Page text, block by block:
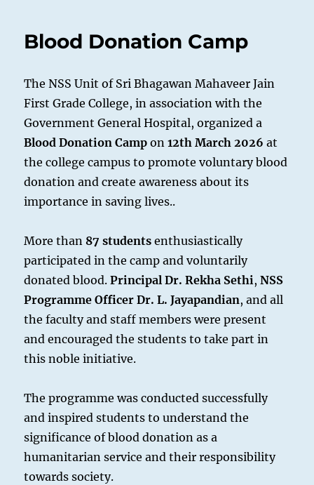
Blood Donation Camp
The NSS Unit of Sri Bhagawan Mahaveer Jain
First Grade College, in association with the
Government General Hospital, organized a
Blood Donation Camp on12th March 2026 at
the college campus to promote voluntary blood
donation and create awareness about its
importance in saving lives..
More than 87 students enthusiastically
participated in the camp and voluntarily
donated blood.Principal Dr. Rekha Sethi,NSS
Programme Officer Dr. L. Jayapandian, and all
the faculty and staff members were present
and encouraged the students to take part in
this noble initiative.
The programme was conducted successfully
and inspired students to understand the
significance of blood donation as a
humanitarian service and their responsibility
towards society.